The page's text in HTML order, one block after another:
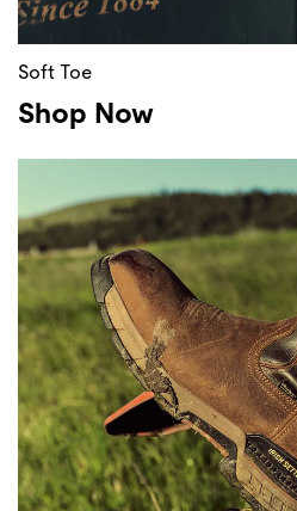
Soft Toe
Shop Now